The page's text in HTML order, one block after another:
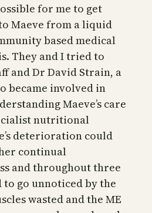
for me to get
Maeve from a liquid
based medical
They and I tried to
and Dr David Strain, a
became involved in
Maeve’s care
nutritional
deterioration could
continual
and throughout three
to go unnoticed by the
wasted and the ME